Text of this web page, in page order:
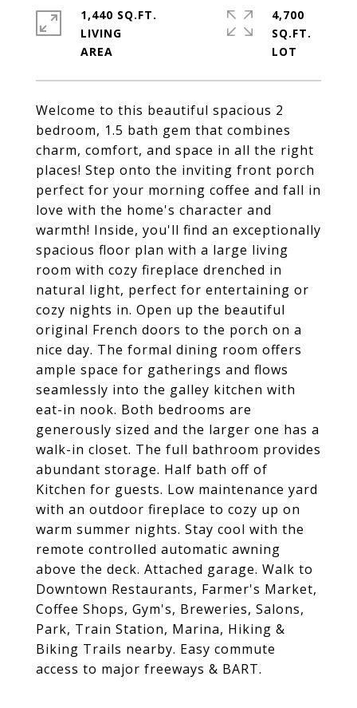
Welcome to this beautiful spacious 2
bedroom, 1.5 bath gem that combines
charm, comfort, and space in all the right
places! Step onto the inviting front porch
perfect for your morning coffee and fall in
love with the home's character and
warmth! Inside, you'll find an exceptionally
spacious floor plan with a large living
room with cozy fireplace drenched in
natural light, perfect for entertaining or
cozy nights in. Open up the beautiful
original French doors to the porch on a
nice day. The formal dining room offers
ample space for gatherings and flows
seamlessly into the galley kitchen with
eat-in nook. Both bedrooms are
generously sized and the larger one has a
walk-in closet. The full bathroom provides
abundant storage. Half bath off of
Kitchen for guests. Low maintenance yard
with an outdoor fireplace to cozy up on
warm summer nights. Stay cool with the
remote controlled automatic awning
above the deck. Attached garage. Walk to
Downtown Restaurants, Farmer's Market,
Coffee Shops, Gym's, Breweries, Salons,
Park, Train Station, Marina, Hiking &
Biking Trails nearby. Easy commute
access to major freeways & BART.
1,440 SQ.FT.
LIVING
4,700
SQ.FT.